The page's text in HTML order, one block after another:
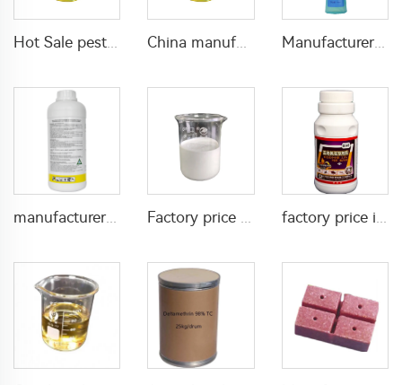
Hot Sale pesticides insecticide for pest control 50g/L lambda cyhalothrin+30g/L Lufenuron EC with factory price China manufacturer insecticide acaricide Hexythiazox 5%EC Manufacturers effective mosquito repellent spray florida water for mosquito killing
manufacturer supply pest control insecticide diflubensuron inseticide Diflubenzuron 480g/L SC liquid